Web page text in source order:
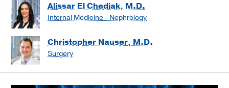
Alissar El Chediak, M.D.
Internal Medicine - Nephrology
Christopher Nauser, M.D.
Surgery